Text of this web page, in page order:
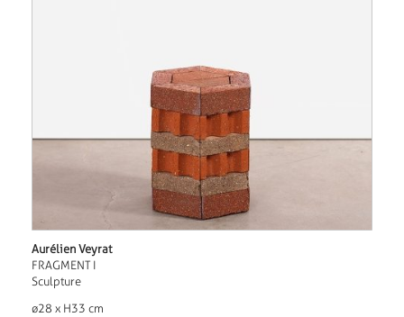
Aurélien Veyrat
FRAGMENT I
Sculpture
ø28 x H33 cm